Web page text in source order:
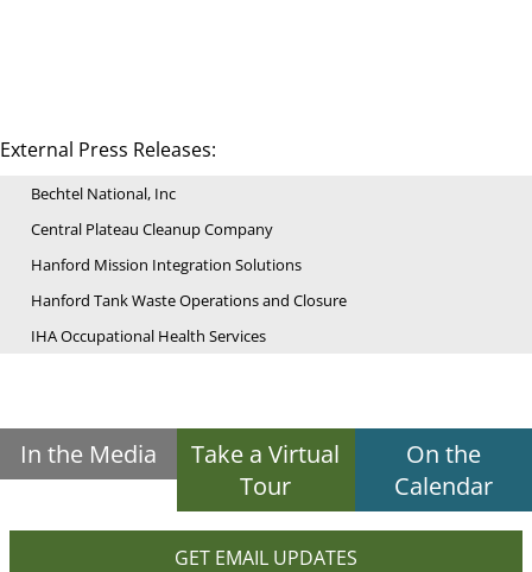
External Press Releases:
Bechtel National, Inc
Central Plateau Cleanup Company
Hanford Mission Integration Solutions
Hanford Tank Waste Operations and Closure
IHA Occupational Health Services
In the Media
Take a Virtual
Tour
On the
Calendar
GET EMAIL UPDATES